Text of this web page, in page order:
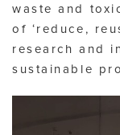
waste and
of ‘reduce,
research and
sustainable